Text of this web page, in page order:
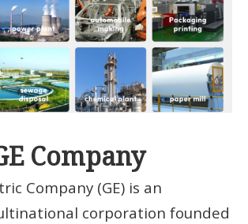
Company
Company (GE) is an
corporation founded